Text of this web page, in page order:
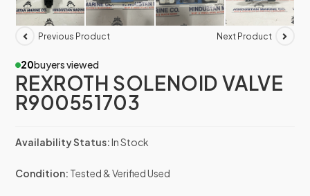
Previous Product Next Product
20buyers viewed
REXROTH SOLENOID VALVE
R900551703
Availability Status:In Stock
Condition: Tested & Verified Used